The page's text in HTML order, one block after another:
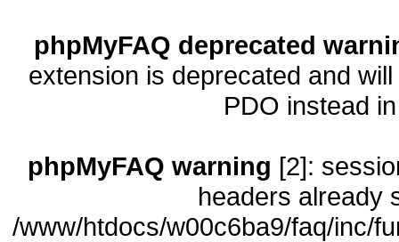
phpMyFAQ deprecated
extension is deprecated and
PDO instead
phpMyFAQ warning [2]:
headers already
/www/htdocs/w00c6ba9/faq/inc/